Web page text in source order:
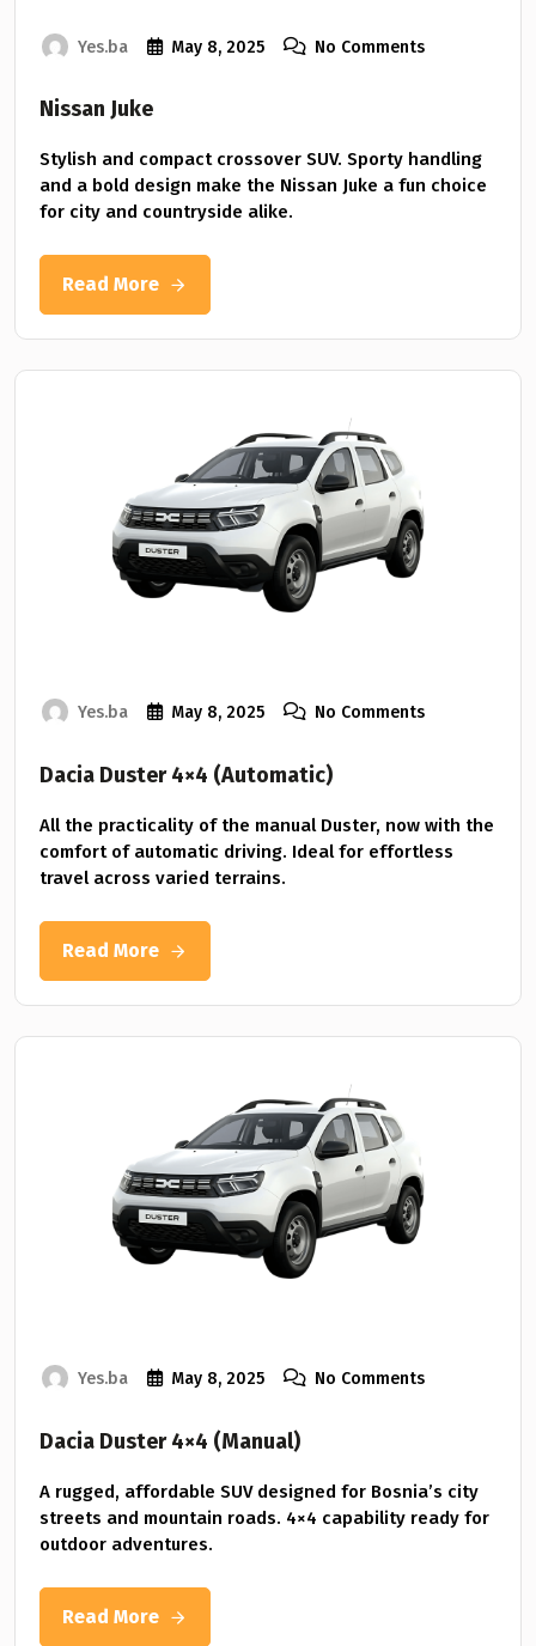
Yes.ba May 8, 2025 No Comments
Nissan Juke
Stylish and compact crossover SUV. Sporty handling
and a bold design make the Nissan Juke a fun choice
for city and countryside alike.
Read More
Yes.ba May 8, 2025 No Comments
Dacia Duster 4×4 (Automatic)
All the practicality of the manual Duster, now with the
comfort of automatic driving. Ideal for effortless
travel across varied terrains.
Read More
Yes.ba May 8, 2025 No Comments
Dacia Duster 4×4 (Manual)
A rugged, affordable SUV designed for Bosnia’s city
streets and mountain roads. 4×4 capability ready for
outdoor adventures.
Read More